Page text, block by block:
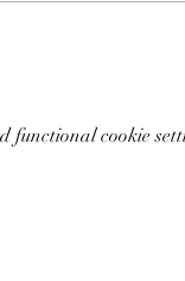
functional cookie